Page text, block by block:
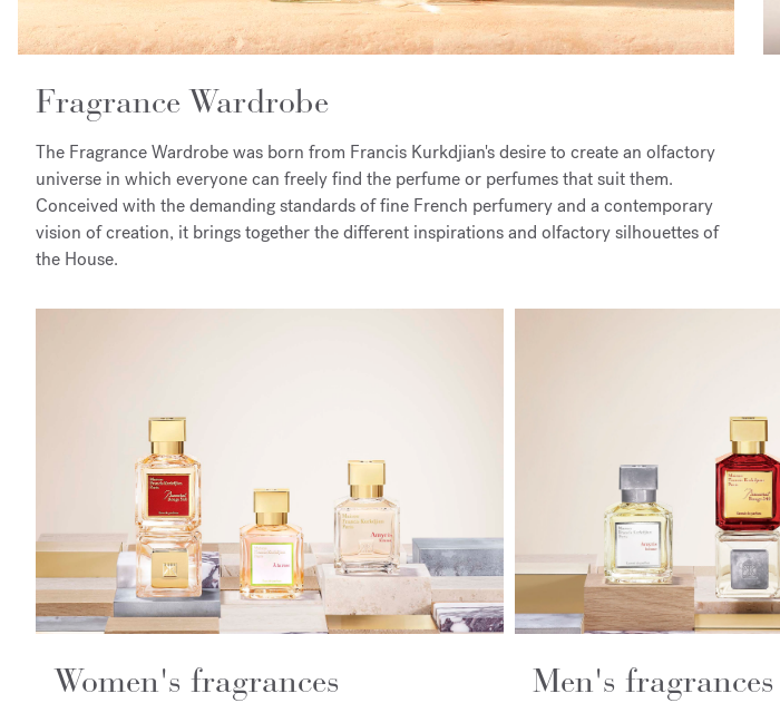
Fragrance Wardrobe
The Fragrance Wardrobe was born from Francis Kurkdjian's desire to create an olfactory
universe in which everyone can freely find the perfume or perfumes that suit them.
Conceived with the demanding standards of fine French perfumery and a contemporary
vision of creation, it brings together the different inspirations and olfactory silhouettes of
the House.
Women's fragrances Men's fragrances